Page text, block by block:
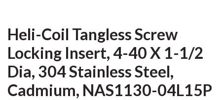
Heli-Coil Tangless Screw
Locking Insert, 4-40 X 1-1/2
Dia, 304 Stainless Steel,
Cadmium, NAS1130-04L15P